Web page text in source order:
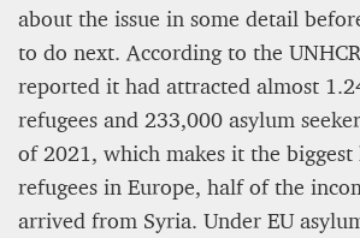
about the issue in some detail
to do next. According to the
reported it had attracted almost
refugees and 233,000 asylum
of 2021, which makes it the
refugees in Europe, half of the
arrived from Syria. Under EU